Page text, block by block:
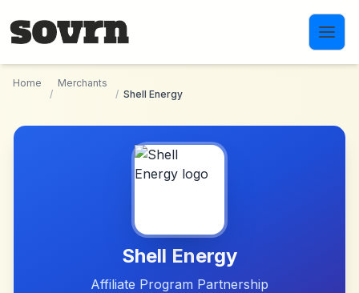
Home
/
Merchants
/ Shell Energy
Shell Energy
Affiliate Program Partnership